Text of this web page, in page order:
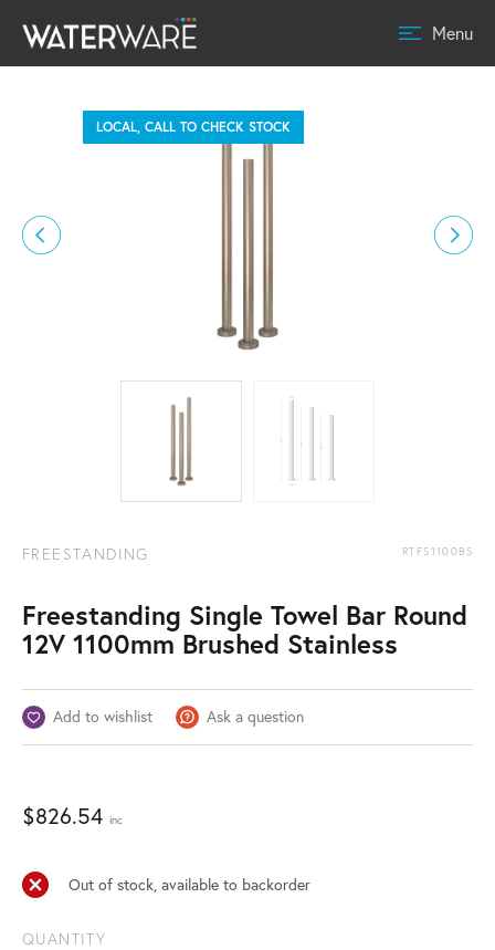
Menu
LOCAL, CALL TO CHECK STOCK
FREESTANDING RTFS1100BS
Freestanding Single Towel Bar Round
12V 1100mm Brushed Stainless
Add to wishlist Ask a question
$826.54 inc
Out of stock, available to backorder
QUANTITY